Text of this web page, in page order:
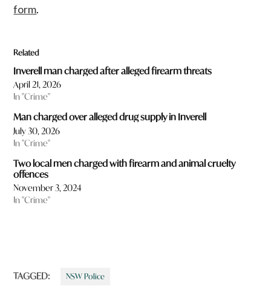
form.
Related
Inverell man charged after alleged firearm threats
April 21, 2026
In "Crime"
Man charged over alleged drug supply in Inverell
July 30, 2026
In "Crime"
Two local men charged with firearm and animal cruelty
offences
November 3, 2024
In "Crime"
TAGGED: NSW Police